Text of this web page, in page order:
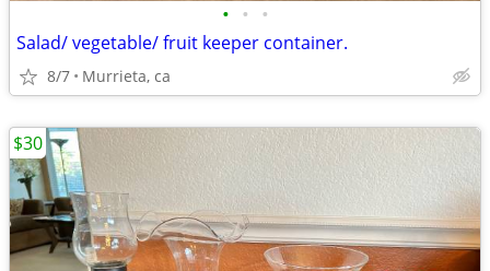
• • •
Salad/ vegetable/ fruit keeper container.
8/7 Murrieta, ca
$30